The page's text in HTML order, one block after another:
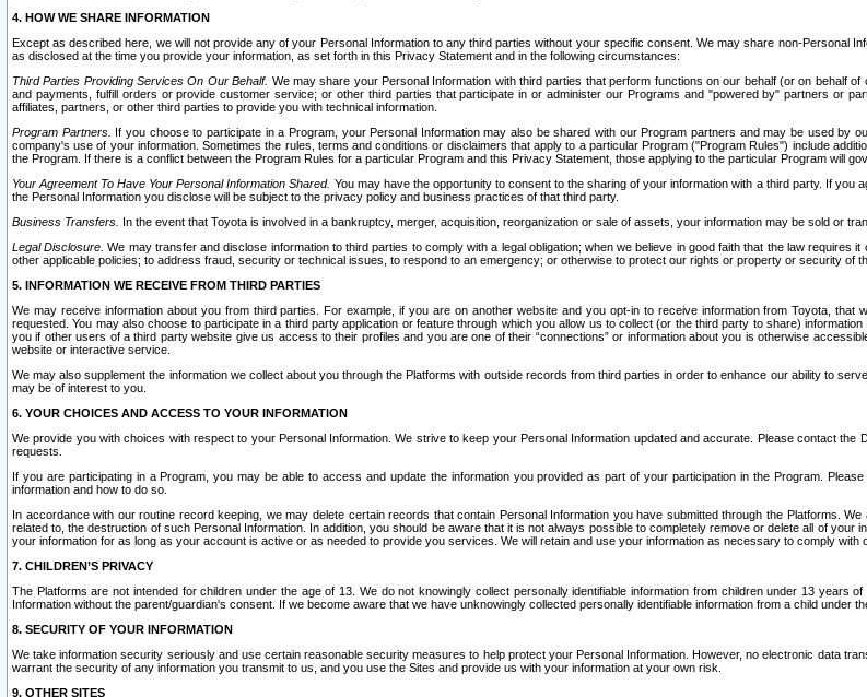
4. HOW WE SHARE INFORMATION
Except as described here, we will not provide any of your Personal Information to any third parties without your specific consent. We may share non-Personal
as disclosed at the time you provide your information, as set forth in this Privacy Statement and in the following circumstances:
Third Parties Providing Services On Our Behalf. We may share your Personal Information with third parties that perform functions on our behalf (or on
and payments, fulfill orders or provide customer service; or other third parties that participate in or administer our Programs and "powered by" partners or
affiliates, partners, or other third parties to provide you with technical information.
Program Partners. If you choose to participate in a Program, your Personal Information may also be shared with our Program partners and may be used
company's use of your information. Sometimes the rules, terms and conditions or disclaimers that apply to a particular Program ("Program Rules") include
the Program. If there is a conflict between the Program Rules for a particular Program and this Privacy Statement, those applying to the particular Program will
Your Agreement To Have Your Personal Information Shared. You may have the opportunity to consent to the sharing of your information with a third party. If
the Personal Information you disclose will be subject to the privacy policy and business practices of that third party.
Business Transfers. In the event that Toyota is involved in a bankruptcy, merger, acquisition, reorganization or sale of assets, your information may be sold or
Legal Disclosure. We may transfer and disclose information to third parties to comply with a legal obligation; when we believe in good faith that the law
other applicable policies; to address fraud, security or technical issues, to respond to an emergency; or otherwise to protect our rights or property or security of
5. INFORMATION WE RECEIVE FROM THIRD PARTIES
We may receive information about you from third parties. For example, if you are on another website and you opt-in to receive information from Toyota,
requested. You may also choose to participate in a third party application or feature through which you allow us to collect (or the third party to share)
you if other users of a third party website give us access to their profiles and you are one of their “connections” or information about you is otherwise
website or interactive service.
We may also supplement the information we collect about you through the Platforms with outside records from third parties in order to enhance our ability to
may be of interest to you.
6. YOUR CHOICES AND ACCESS TO YOUR INFORMATION
We provide you with choices with respect to your Personal Information. We strive to keep your Personal Information updated and accurate. Please contact
requests.
If you are participating in a Program, you may be able to access and update the information you provided as part of your participation in the Program.
information and how to do so.
In accordance with our routine record keeping, we may delete certain records that contain Personal Information you have submitted through the Platforms.
related to, the destruction of such Personal Information. In addition, you should be aware that it is not always possible to completely remove or delete all of
your information for as long as your account is active or as needed to provide you services. We will retain and use your information as necessary to comply with
7. CHILDREN’S PRIVACY
The Platforms are not intended for children under the age of 13. We do not knowingly collect personally identifiable information from children under 13
Information without the parent/guardian's consent. If we become aware that we have unknowingly collected personally identifiable information from a child under
8. SECURITY OF YOUR INFORMATION
We take information security seriously and use certain reasonable security measures to help protect your Personal Information. However, no electronic data
warrant the security of any information you transmit to us, and you use the Sites and provide us with your information at your own risk.
9. OTHER SITES